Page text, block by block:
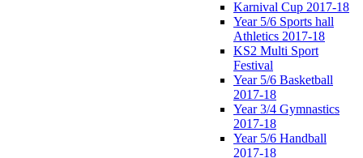
Karnival Cup 2017-18
Year 5/6 Sports hall
Athletics 2017-18
KS2 Multi Sport
Festival
Year 5/6 Basketball
2017-18
Year 3/4 Gymnastics
2017-18
Year 5/6 Handball
2017-18